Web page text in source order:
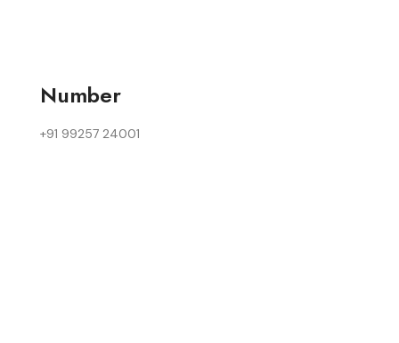
Number
+91 99257 24001